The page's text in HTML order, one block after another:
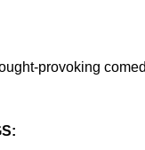
provoking